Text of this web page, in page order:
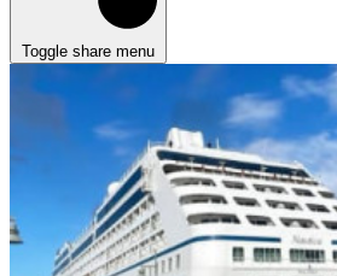
Toggle share menu